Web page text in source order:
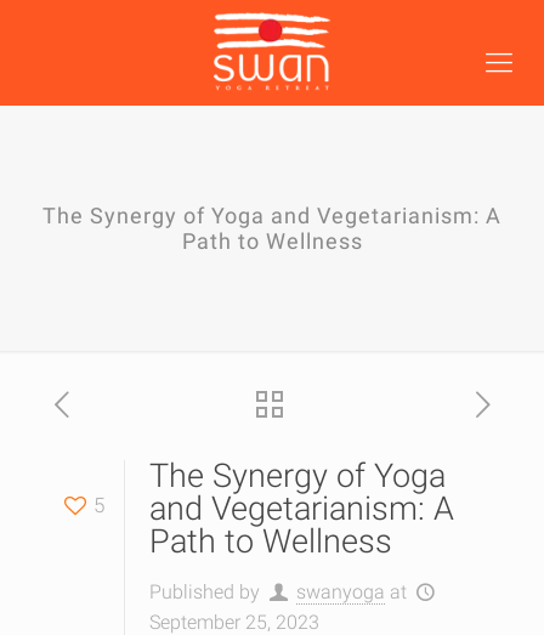
The Synergy of Yoga and Vegetarianism: A
Path to Wellness
5
The Synergy of Yoga
and Vegetarianism: A
Path to Wellness
Published by swanyoga at
September 25, 2023